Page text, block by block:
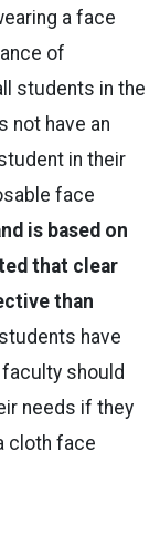
a face
of
students in the
not have an
in their
face
is based on
that clear
than
have
should
needs if they
cloth face